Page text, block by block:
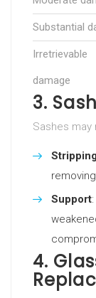
Substantial
Irretrievable
damage
3.
Sashes
Support
4.